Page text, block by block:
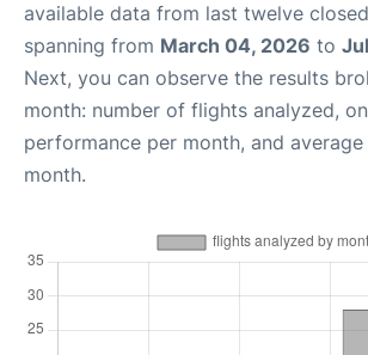
available data from last twelve
spanning from March 04, 2026 to
Next, you can observe the results
month: number of flights analyzed,
performance per month, and
month.